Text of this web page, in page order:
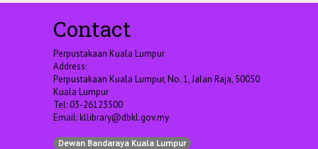
Contact
Perpustakaan Kuala Lumpur
Address:
Perpustakaan Kuala Lumpur, No. 1, Jalan Raja, 50050
Kuala Lumpur
Tel: 03-26123500
Email:kllibrary@dbkl.gov.my
Dewan Bandaraya Kuala Lumpur